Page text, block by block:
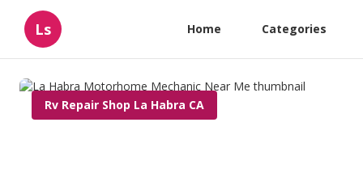
Ls Home Categories
Rv Repair Shop La Habra CA